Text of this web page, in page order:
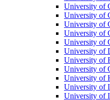
University of
University of
University of
University of
University of
University of
University of
University of
University of
University of
University of